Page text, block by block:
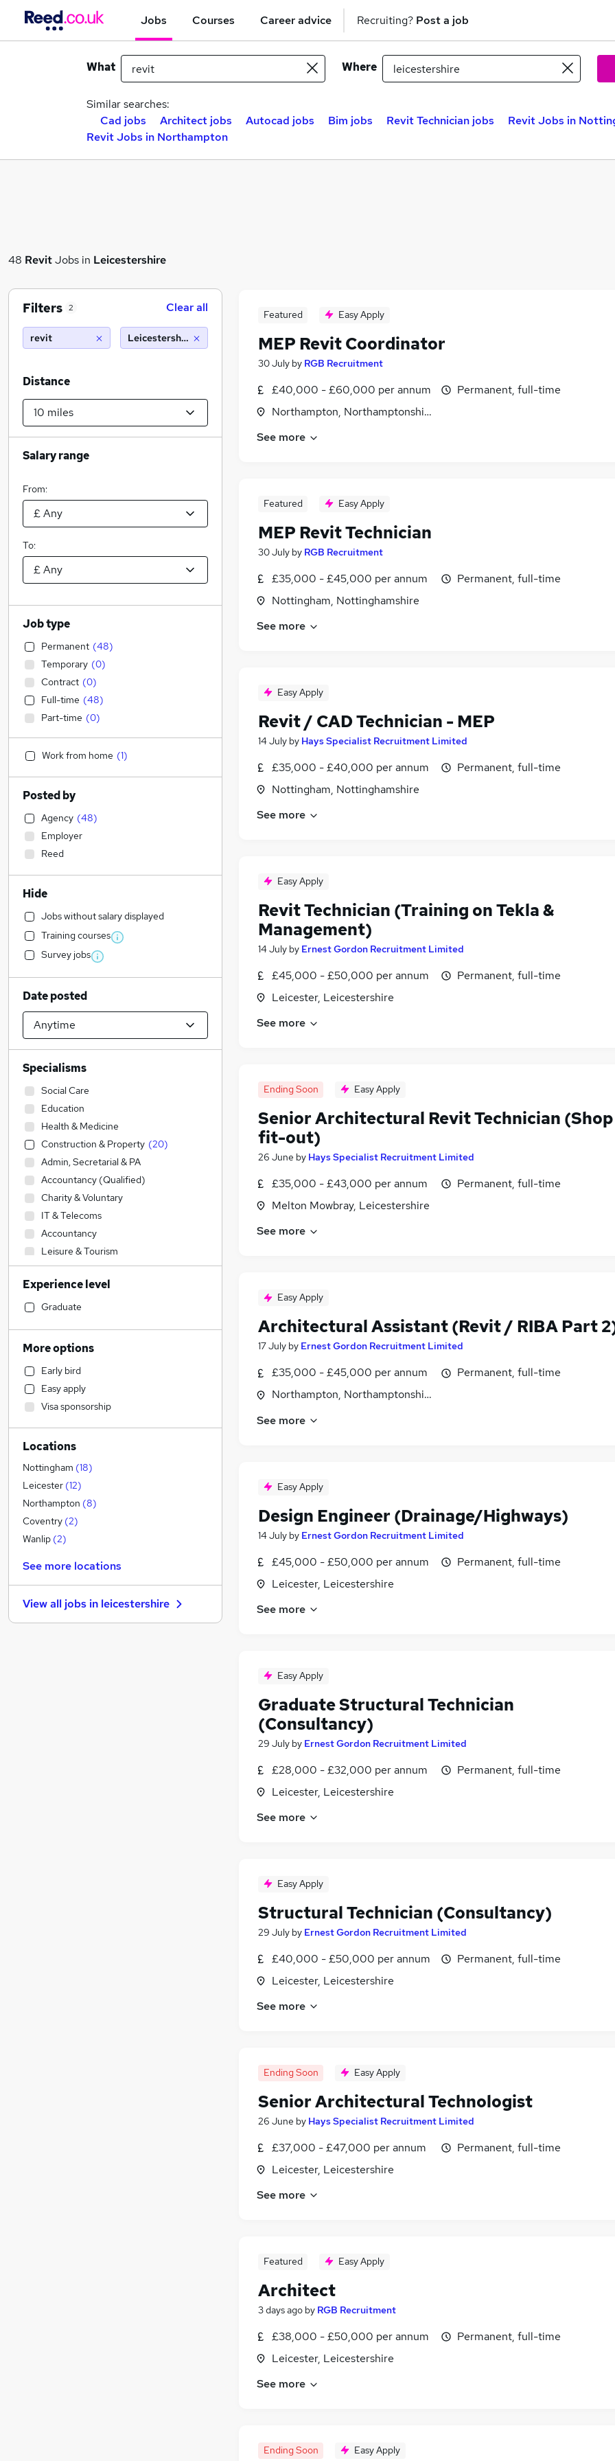
Jobs Courses Career advice Recruiting? Post a job
What Where
Similar searches:
Cad jobs
Architect jobs Autocad jobs Bim jobs Revit Technician jobs
Revit Jobs in
Revit Jobs in Northampton
48 RevitJobs in Leicestershire
Featured Easy Apply
MEP Revit Coordinator
30 July by RGB Recruitment
£40,000 - £60,000 per annum
Northampton, Northamptonshire
Permanent, full-time
See more
Featured Easy Apply
MEP Revit Technician
30 July by RGB Recruitment
£35,000 - £45,000 per annum
Nottingham, Nottinghamshire
Permanent, full-time
See more
Easy Apply
Revit / CAD Technician - MEP
14 July by Hays Specialist Recruitment Limited
£35,000 - £40,000 per annum
Nottingham, Nottinghamshire
Permanent, full-time
See more
Easy Apply
Revit Technician (Training on Tekla &
Management)
14 July by Ernest Gordon Recruitment Limited
£45,000 - £50,000 per annum
Leicester, Leicestershire
Permanent, full-time
See more
Ending Soon Easy Apply
Senior Architectural Revit Technician (Shop
fit-out)
26 June by Hays Specialist Recruitment Limited
£35,000 - £43,000 per annum
Melton Mowbray, Leicestershire
Permanent, full-time
See more
Easy Apply
Architectural Assistant (Revit / RIBA Part
17 July by Ernest Gordon Recruitment Limited
£35,000 - £45,000 per annum
Northampton, Northamptonshire
Permanent, full-time
See more
Easy Apply
Design Engineer (Drainage/Highways)
14 July by Ernest Gordon Recruitment Limited
£45,000 - £50,000 per annum
Leicester, Leicestershire
Permanent, full-time
See more
Easy Apply
Graduate Structural Technician
(Consultancy)
29 July by Ernest Gordon Recruitment Limited
£28,000 - £32,000 per annum
Leicester, Leicestershire
Permanent, full-time
See more
Easy Apply
Structural Technician (Consultancy)
29 July by Ernest Gordon Recruitment Limited
£40,000 - £50,000 per annum
Leicester, Leicestershire
Permanent, full-time
See more
Ending Soon Easy Apply
Senior Architectural Technologist
26 June by Hays Specialist Recruitment Limited
£37,000 - £47,000 per annum
Leicester, Leicestershire
Permanent, full-time
See more
Featured Easy Apply
Architect
3 days ago by RGB Recruitment
£38,000 - £50,000 per annum
Leicester, Leicestershire
Permanent, full-time
See more
Ending Soon Easy Apply
Filters 2 Clear all
revit Leicestershire (10 miles)
Distance
Salary range
From:
To:
Job type
Permanent (48)
Temporary (0)
Contract (0)
Full-time (48)
Part-time (0)
Work from home (1)
Posted by
Agency (48)
Employer
Reed
Hide
Jobs without salary displayed
Training courses
Survey jobs
Date posted
Specialisms
Social Care
Education
Health & Medicine
Construction & Property (20)
Admin, Secretarial & PA
Accountancy (Qualified)
Charity & Voluntary
IT & Telecoms
Accountancy
Leisure & Tourism
Human Resources
Retail
Security & Safety
Transport & Logistics
Strategy & Consultancy
Hospitality & Catering
Other
Banking
Engineering (25)
Purchasing
Legal
Training
Marketing & PR
Recruitment Consultancy
Financial Services
Sales
Motoring & Automotive
Graduate Training & Internships
Experience level
Graduate
More options
Early bird
Easy apply
Visa sponsorship
Locations
Nottingham (18)
Leicester (12)
Northampton (8)
Coventry (2)
Wanlip (2)
See more locations
View all jobs in leicestershire